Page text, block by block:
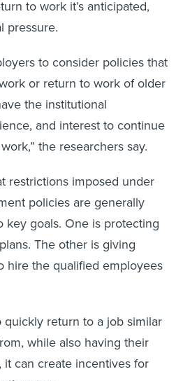
pressure.
or return to work of older
the institutional
and interest to continue
the researchers say.
policies are generally
goals. One is protecting
The other is giving
the qualified employees
while also having their
can create incentives for
they can.